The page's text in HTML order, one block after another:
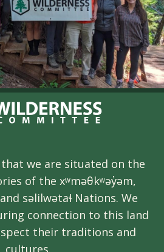
we are situated on the
of the xʷməθkʷəy̓əm,
səlilwətaɬ Nations. We
connection to this land
their traditions and
cultures.